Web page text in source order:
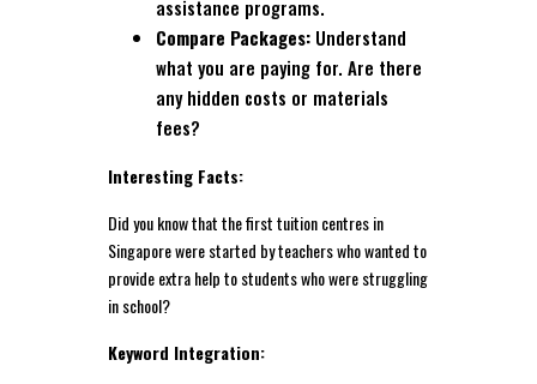
assistance programs.
Compare Packages: Understand
what you are paying for. Are there
any hidden costs or materials
fees?
Interesting Facts:
Did you know that the first tuition centres in
Singapore were started by teachers who wanted to
provide extra help to students who were struggling
in school?
Keyword Integration: